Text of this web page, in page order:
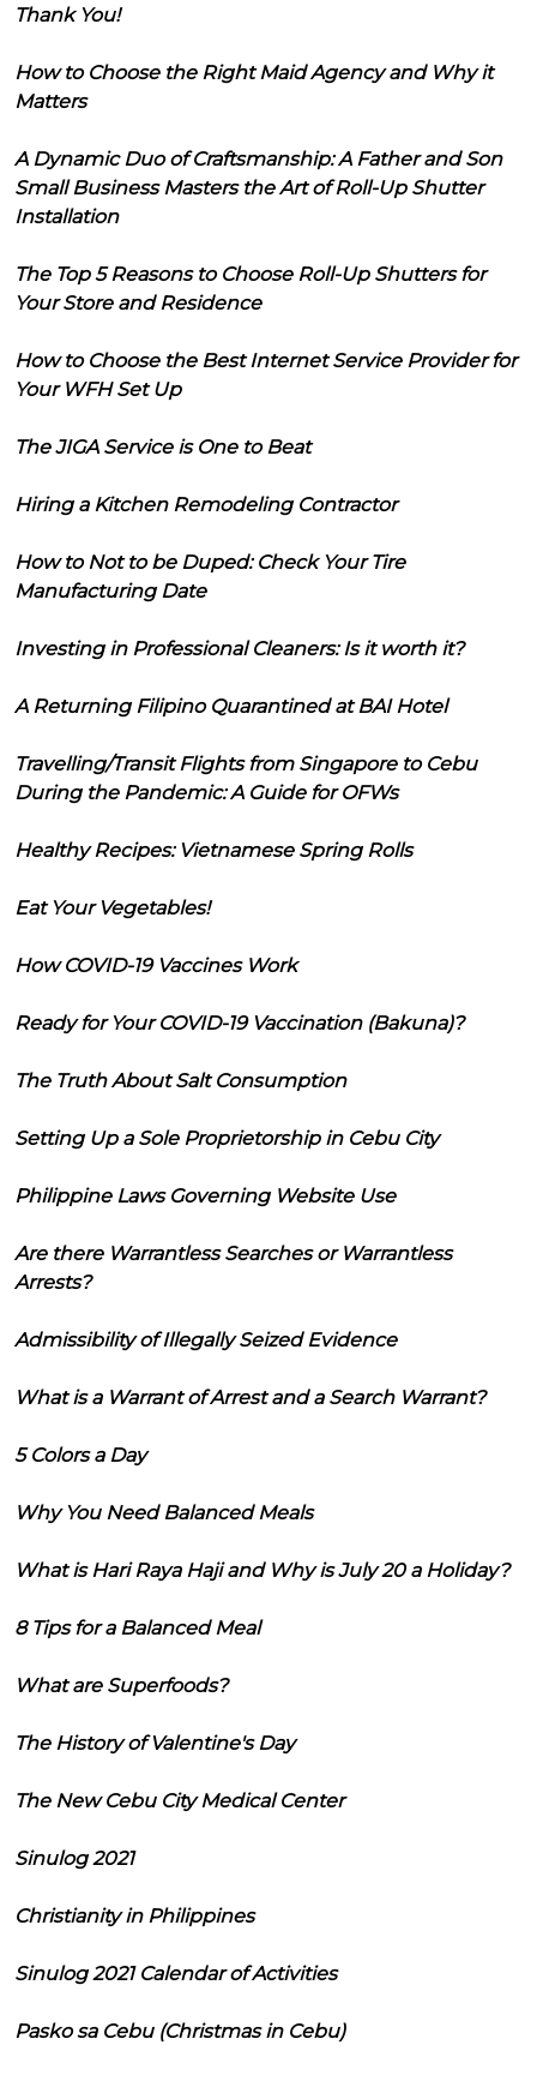
Thank You!
How to Choose the Right Maid Agency and Why it
Matters
A Dynamic Duo of Craftsmanship: A Father and Son
Small Business Masters the Art of Roll-Up Shutter
Installation
The Top 5 Reasons to Choose Roll-Up Shutters for
Your Store and Residence
How to Choose the Best Internet Service Provider for
Your WFH Set Up
The JIGA Service is One to Beat
Hiring a Kitchen Remodeling Contractor
How to Not to be Duped: Check Your Tire
Manufacturing Date
Investing in Professional Cleaners: Is it worth it?
A Returning Filipino Quarantined at BAI Hotel
Travelling/Transit Flights from Singapore to Cebu
During the Pandemic: A Guide for OFWs
Healthy Recipes: Vietnamese Spring Rolls
Eat Your Vegetables!
How COVID-19 Vaccines Work
Ready for Your COVID-19 Vaccination (Bakuna)?
The Truth About Salt Consumption
Setting Up a Sole Proprietorship in Cebu City
Philippine Laws Governing Website Use
Are there Warrantless Searches or Warrantless
Arrests?
Admissibility of Illegally Seized Evidence
What is a Warrant of Arrest and a Search Warrant?
5 Colors a Day
Why You Need Balanced Meals
What is Hari Raya Haji and Why is July 20 a Holiday?
8 Tips for a Balanced Meal
What are Superfoods?
The History of Valentine's Day
The New Cebu City Medical Center
Sinulog 2021
Christianity in Philippines
Sinulog 2021 Calendar of Activities
Pasko sa Cebu (Christmas in Cebu)